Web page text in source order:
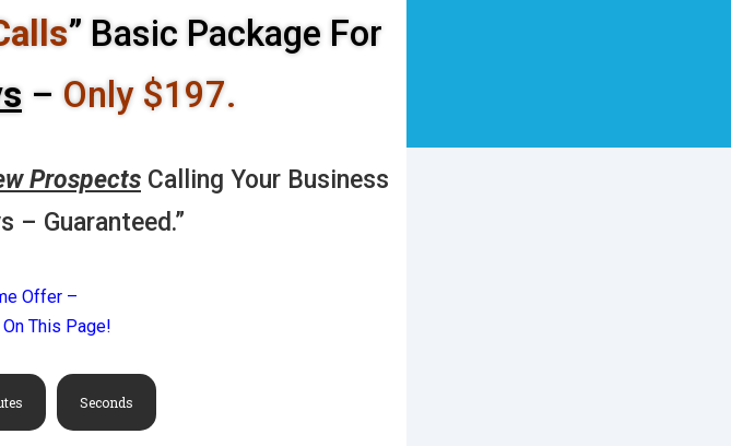
” Basic Package For
– Only $197.
Prospects Calling Your Business
– Guaranteed.”
Offer –
This Page!
Seconds